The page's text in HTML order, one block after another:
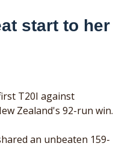
start to her
T20I against
Zealand's 92-run win.
an unbeaten 159-